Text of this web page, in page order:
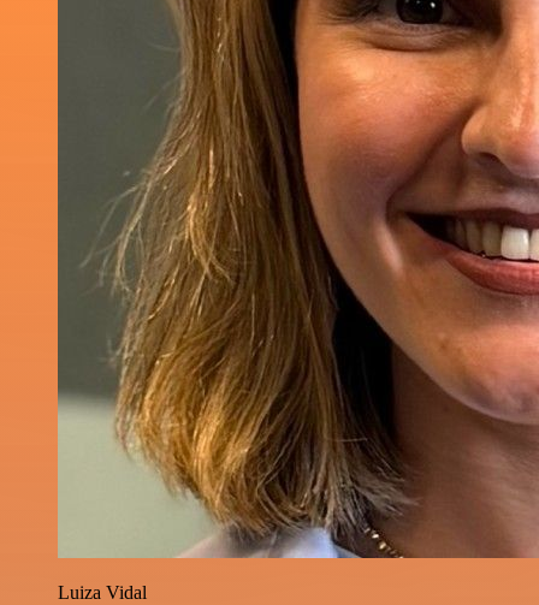
Luiza Vidal